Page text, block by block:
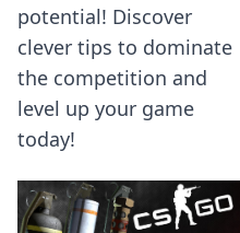
potential! Discover
clever tips to dominate
the competition and
level up your game
today!